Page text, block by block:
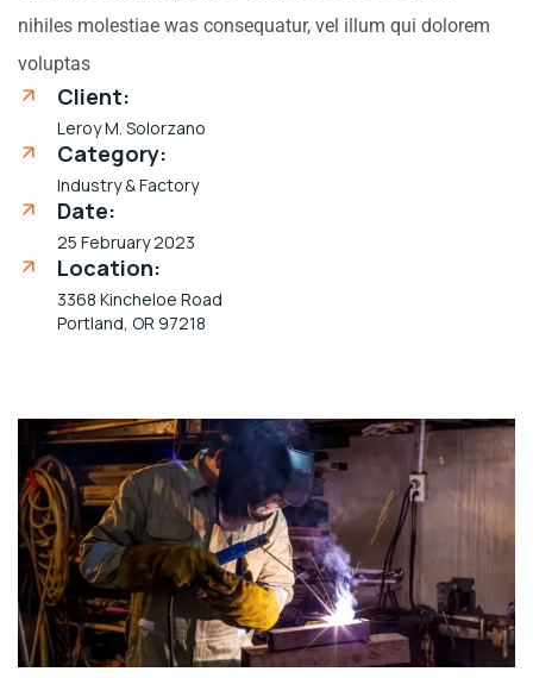
nihiles molestiae was consequatur, vel illum qui dolorem
voluptas
Client:
Leroy M. Solorzano
Category:
Industry & Factory
Date:
25 February 2023
Location:
3368 Kincheloe Road
Portland, OR 97218